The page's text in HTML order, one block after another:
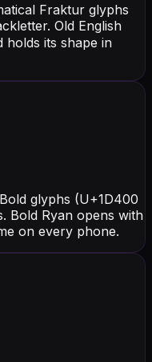
Fraktur glyphs
Old English
holds its shape in
glyphs (U+1D400
Bold Ryan opens with
on every phone.